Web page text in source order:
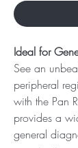
Ideal for
See an
peripheral
with the Pan
provides a
general